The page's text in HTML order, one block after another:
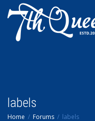
labels
Home Forums labels